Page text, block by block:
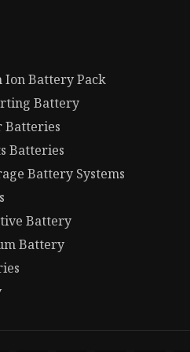
Ion Battery Pack
Battery
Batteries
Batteries
Battery Systems
Battery
Battery